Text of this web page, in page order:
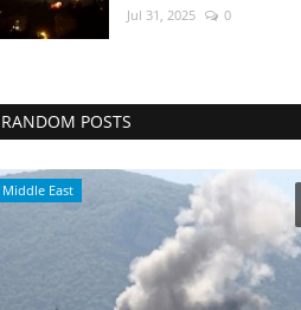
Jul 31, 2025 0
RANDOM POSTS
Environment